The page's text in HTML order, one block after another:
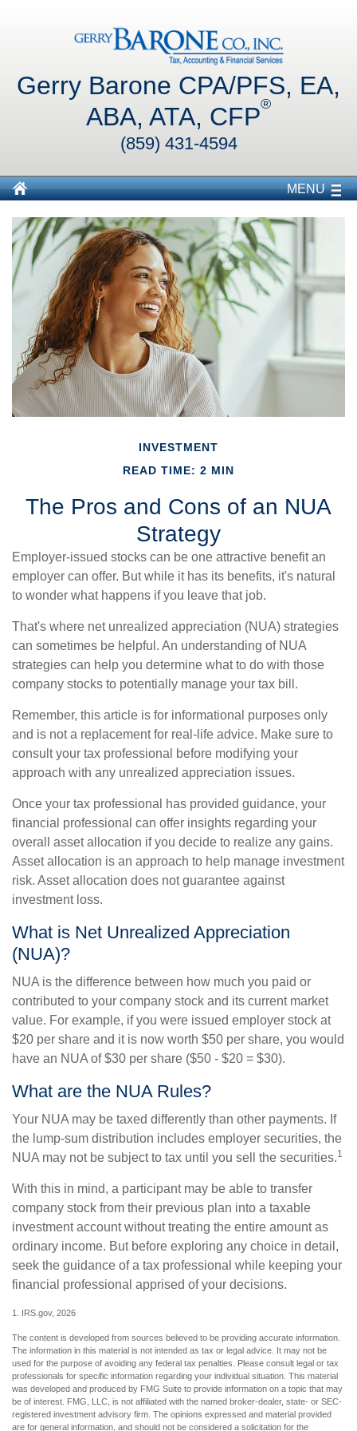
Gerry Barone CPA/PFS, EA,
ABA, ATA, CFP®
(859) 431-4594
MENU
INVESTMENT
READ TIME: 2 MIN
The Pros and Cons of an NUA
Strategy
Employer-issued stocks can be one attractive benefit an
employer can offer. But while it has its benefits, it's natural
to wonder what happens if you leave that job.
That's where net unrealized appreciation (NUA) strategies
can sometimes be helpful. An understanding of NUA
strategies can help you determine what to do with those
company stocks to potentially manage your tax bill.
Remember, this article is for informational purposes only
and is not a replacement for real-life advice. Make sure to
consult your tax professional before modifying your
approach with any unrealized appreciation issues.
Once your tax professional has provided guidance, your
financial professional can offer insights regarding your
overall asset allocation if you decide to realize any gains.
Asset allocation is an approach to help manage investment
risk. Asset allocation does not guarantee against
investment loss.
What is Net Unrealized Appreciation
(NUA)?
NUA is the difference between how much you paid or
contributed to your company stock and its current market
value. For example, if you were issued employer stock at
$20 per share and it is now worth $50 per share, you would
have an NUA of $30 per share ($50 - $20 = $30).
What are the NUA Rules?
Your NUA may be taxed differently than other payments. If
the lump-sum distribution includes employer securities, the
NUA may not be subject to tax until you sell the securities.1
With this in mind, a participant may be able to transfer
company stock from their previous plan into a taxable
investment account without treating the entire amount as
ordinary income. But before exploring any choice in detail,
seek the guidance of a tax professional while keeping your
financial professional apprised of your decisions.
1. IRS.gov, 2026
The content is developed from sources believed to be providing accurate information.
The information in this material is not intended as tax or legal advice. It may not be
used for the purpose of avoiding any federal tax penalties. Please consult legal or tax
professionals for specific information regarding your individual situation. This material
was developed and produced by FMG Suite to provide information on a topic that may
be of interest. FMG, LLC, is not affiliated with the named broker-dealer, state- or SEC-
registered investment advisory firm. The opinions expressed and material provided
are for general information, and should not be considered a solicitation for the